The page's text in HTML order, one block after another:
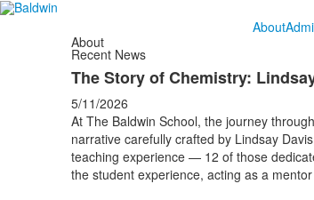
About
About
Recent News
The Story of Chemistry:
5/11/2026
At The Baldwin School, the journey
narrative carefully crafted by Lindsay
teaching experience — 12 of those
the student experience, acting as a